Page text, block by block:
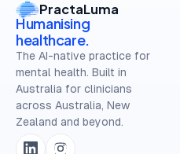
PractaLuma
Humanising
healthcare.
The AI-native practice for
mental health. Built in
Australia for clinicians
across Australia, New
Zealand and beyond.